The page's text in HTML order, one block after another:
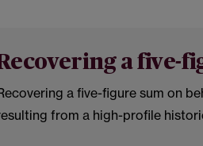
a five-
a five-figure sum on
from a high-profile